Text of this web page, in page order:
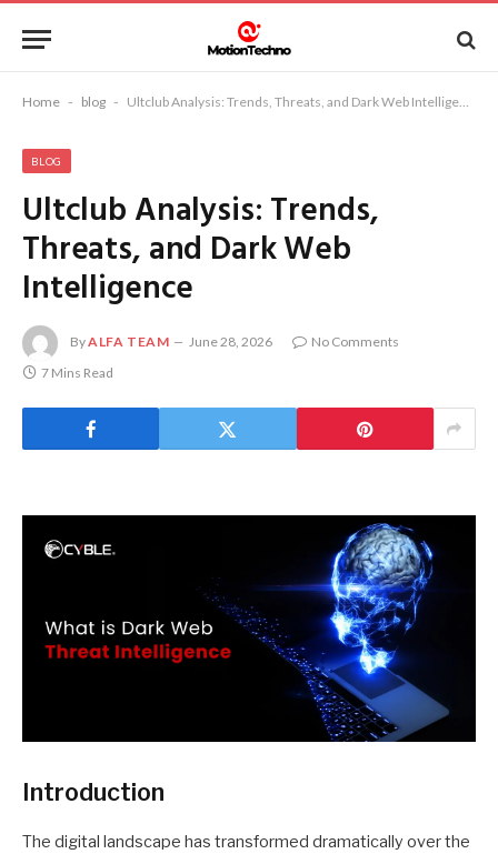
Home - blog - Ultclub Analysis: Trends, Threats, and Dark Web Intelligence
BLOG
Ultclub Analysis: Trends,
Threats, and Dark Web
Intelligence
ByALFA TEAM June 28, 2026
No Comments
7 Mins Read
Introduction
The digital landscape has transformed dramatically over the